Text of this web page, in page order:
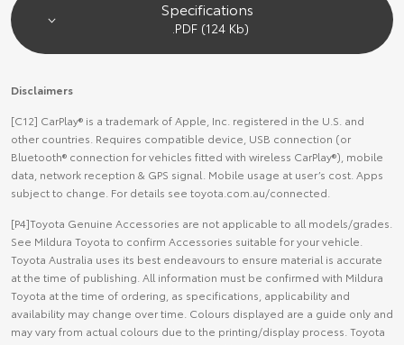
Specifications
.PDF (124 Kb)
Disclaimers
[C12] CarPlay® is a trademark of Apple, Inc. registered in the U.S. and
other countries. Requires compatible device, USB connection (or
Bluetooth® connection for vehicles fitted with wireless CarPlay®), mobile
data, network reception & GPS signal. Mobile usage at user’s cost. Apps
subject to change. For details see toyota.com.au/connected.
[P4]Toyota Genuine Accessories are not applicable to all models/grades.
See Mildura Toyota to confirm Accessories suitable for your vehicle.
Toyota Australia uses its best endeavours to ensure material is accurate
at the time of publishing. All information must be confirmed with Mildura
Toyota at the time of ordering, as specifications, applicability and
availability may change over time. Colours displayed are a guide only and
may vary from actual colours due to the printing/display process. Toyota